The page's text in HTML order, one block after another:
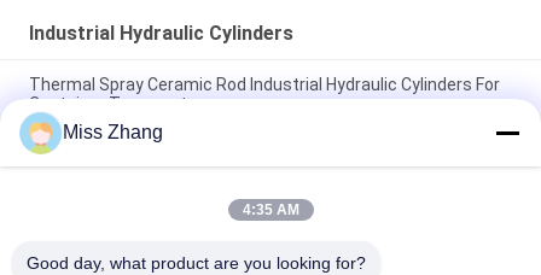
Industrial Hydraulic Cylinders
Thermal Spray Ceramic Rod Industrial Hydraulic Cylinders For
Container Transport
DNV Heavy Duty Electro Hydraulic Cylinder Dump Truck
Hydraulic Cylinder
Customized Industrial Hydraulic Cylinders Dump Truck
Miss Zhang
4:35 AM
Good day, what product are you looking for?